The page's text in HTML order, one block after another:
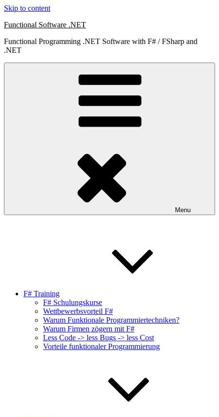
Skip to content
Functional Software .NET
Functional Programming .NET Software with F# / FSharp and
.NET
Menu
F# Training
F# Schulungskurse
Wettbewerbsvorteil F#
Warum Funktionale Programmiertechniken?
Warum Firmen zögern mit F#
Less Code -> less Bugs -> less Cost
Vorteile funktionaler Programmierung